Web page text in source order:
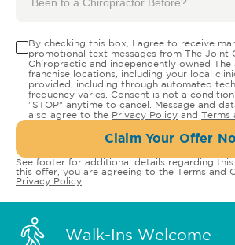
By checking this box, I agree to receive
promotional text messages from The
Chiropractic and independently owned
franchise locations, including your local
provided, including through automated
frequency varies. Consent is not a
"STOP" anytime to cancel. Message and
also agree to the Privacy Policy and Terms
Claim Your Offer
See footer for additional details regarding
this offer, you are agreeing to the Terms and
Privacy Policy
Walk-Ins Welcome